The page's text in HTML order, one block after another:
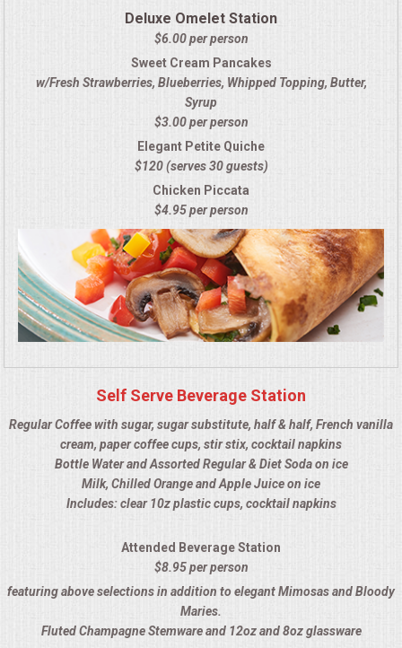
MEMORIAL LUNCHEON
COMMERCIAL FOOD PREP
FOOD TRUCK FOR YOUR BUSINESS
HOLIDAY CATERING
OKTOBERFEST
BEVERAGES
VIDEOS/VENUES
VIDEOS
PLACE SETTINGS
Deluxe Omelet Station
$6.00 per person
Sweet Cream Pancakes
w/Fresh Strawberries, Blueberries, Whipped Topping, Butter,
Syrup
$3.00 per person
Elegant Petite Quiche
$120 (serves 30 guests)
Chicken Piccata
$4.95 per person
Self Serve Beverage Station
Regular Coffee with sugar, sugar substitute, half & half, French vanilla
cream, paper coffee cups, stir stix, cocktail napkins
Bottle Water and Assorted Regular & Diet Soda on ice
Milk, Chilled Orange and Apple Juice on ice
Includes: clear 10z plastic cups, cocktail napkins
Attended Beverage Station
$8.95 per person
featuring above selections in addition to elegant Mimosas and Bloody
Maries.
Fluted Champagne Stemware and 12oz and 8oz glassware